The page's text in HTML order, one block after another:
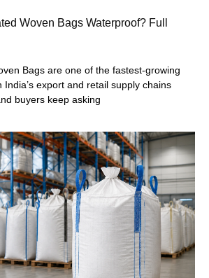
Woven Bags Waterproof? Full
Bags are one of the fastest-growing
India’s export and retail supply chains
buyers keep asking